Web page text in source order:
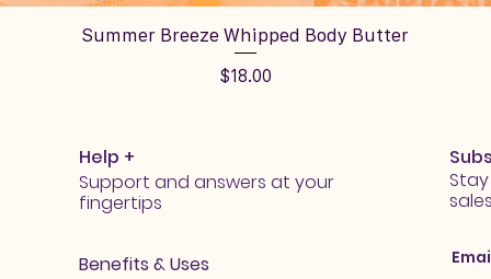
Quick View
Summer Breeze Whipped Body Butter
Price
$18.00
Help +
Support and answers at your
fingertips
Benefits & Uses